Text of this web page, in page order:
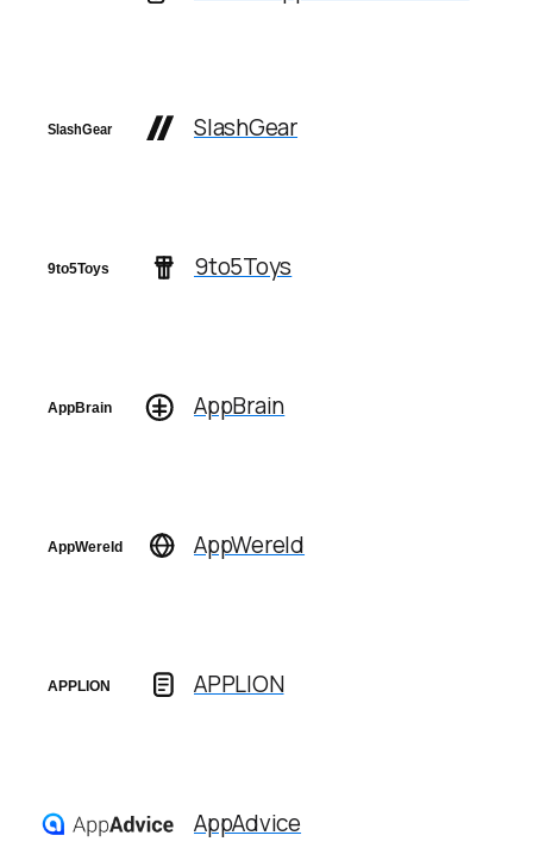
SlashGear
9to5Toys
AppBrain
AppWereld
APPLION
AppAdvice